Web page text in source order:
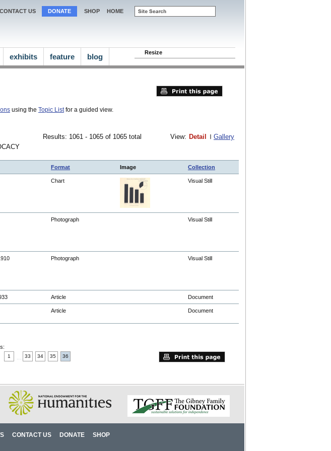
using the Topic Listfor a guided view.
Results: 1061 - 1065 of 1065 total View: Detail Gallery
Format Image Collection
Chart Visual Still
Photograph Visual Still
Photograph Visual Still
Article Document
Article Document
1 33 34 35 36
CONTACT US DONATE SHOP HOME
Resize
exhibits feature blog
CONTACT US DONATE SHOP